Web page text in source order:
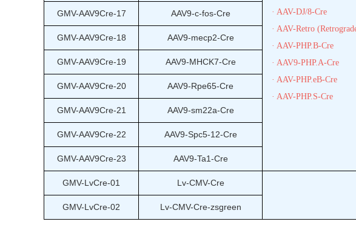
· AAV-DJ/8-Cre
· AAV-Retro
· AAV-PHP.B-Cre
· AAV9-PHP.A-Cre
· AAV-PHP.eB-Cre
· AAV-PHP.S-Cre
GMV-AAV9Cre-17 AAV9-c-fos-Cre
GMV-AAV9Cre-18 AAV9-mecp2-Cre
GMV-AAV9Cre-19 AAV9-MHCK7-Cre
GMV-AAV9Cre-20 AAV9-Rpe65-Cre
GMV-AAV9Cre-21 AAV9-sm22a-Cre
GMV-AAV9Cre-22 AAV9-Spc5-12-Cre
GMV-AAV9Cre-23 AAV9-Ta1-Cre
GMV-LvCre-01
Lv-CMV-Cre
GMV-LvCre-02 Lv-CMV-Cre-zsgreen